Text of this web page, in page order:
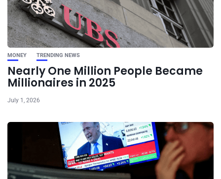
MONEY TRENDING NEWS
Nearly One Million People Became
Millionaires in 2025
July 1, 2026